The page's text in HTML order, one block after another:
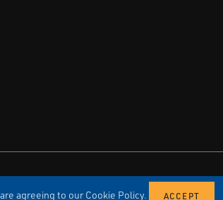
agreeing to our Cookie Policy.